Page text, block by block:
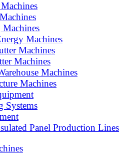
Machines
Machines
Machines
Machines
Machines
Systems
Panel Production Lines